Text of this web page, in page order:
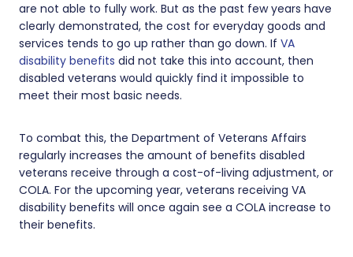
are not able to fully work. But as the past few years have
clearly demonstrated, the cost for everyday goods and
services tends to go up rather than go down. If VA
disability benefits did not take this into account, then
disabled veterans would quickly find it impossible to
meet their most basic needs.
To combat this, the Department of Veterans Affairs
regularly increases the amount of benefits disabled
veterans receive through a cost-of-living adjustment, or
COLA. For the upcoming year, veterans receiving VA
disability benefits will once again see a COLA increase to
their benefits.